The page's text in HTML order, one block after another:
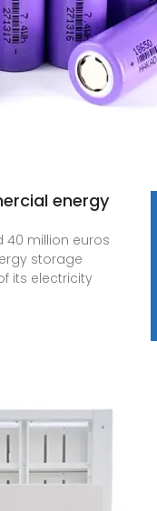
energy
40 million euros
storage
its electricity